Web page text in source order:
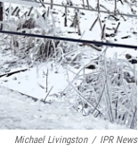
Michael Livingston / IPR News